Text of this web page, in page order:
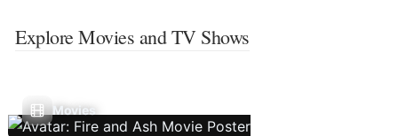
Explore Movies and TV Shows
Movies